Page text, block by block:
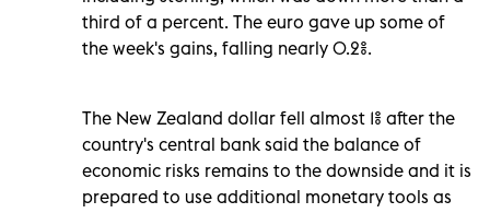
third of a percent. The euro gave up some of
the week's gains, falling nearly 0.2%.
The New Zealand dollar fell almost 1% after the
country's central bank said the balance of
economic risks remains to the downside and it is
prepared to use additional monetary tools as